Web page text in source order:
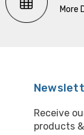
More
Receive
products